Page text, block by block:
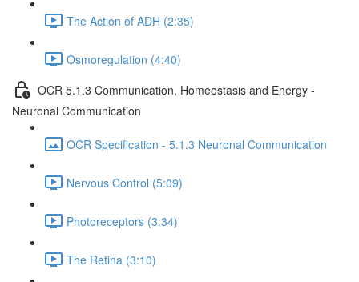
The Action of ADH (2:35)
Osmoregulation (4:40)
OCR 5.1.3 Communication, Homeostasis and Energy -
Neuronal Communication
OCR Specification - 5.1.3 Neuronal Communication
Nervous Control (5:09)
Photoreceptors (3:34)
The Retina (3:10)